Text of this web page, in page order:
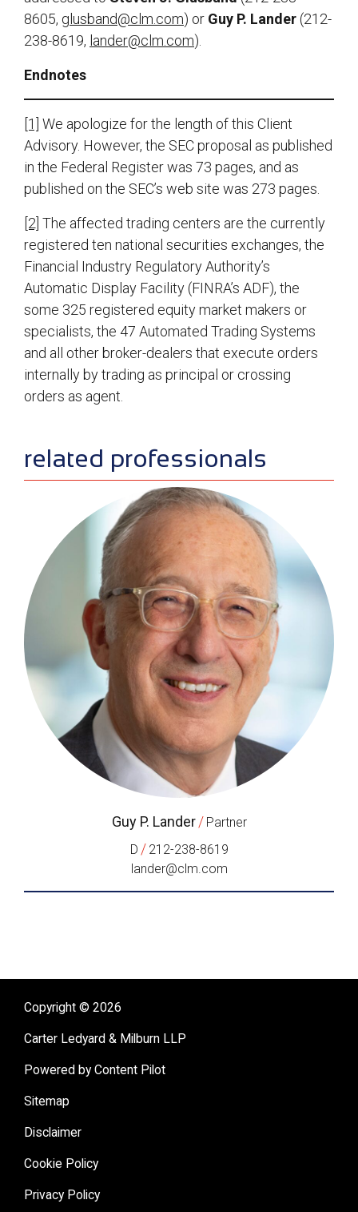
8605, glusband@clm.com) or Guy P. Lander (212-
238-8619, lander@clm.com).
Endnotes
[1] We apologize for the length of this Client
Advisory. However, the SEC proposal as published
in the Federal Register was 73 pages, and as
published on the SEC’s web site was 273 pages.
[2] The affected trading centers are the currently
registered ten national securities exchanges, the
Financial Industry Regulatory Authority’s
Automatic Display Facility (FINRA’s ADF), the
some 325 registered equity market makers or
specialists, the 47 Automated Trading Systems
and all other broker-dealers that execute orders
internally by trading as principal or crossing
orders as agent.
sidebar
related professionals
Guy P. Lander / Partner
D / 212-238-8619
lander@clm.com
Copyright © 2026
Carter Ledyard & Milburn LLP
Powered by Content Pilot
Sitemap
Disclaimer
Cookie Policy
Privacy Policy